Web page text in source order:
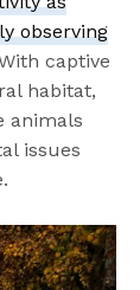
observing
captive
habitat,
animals
issues